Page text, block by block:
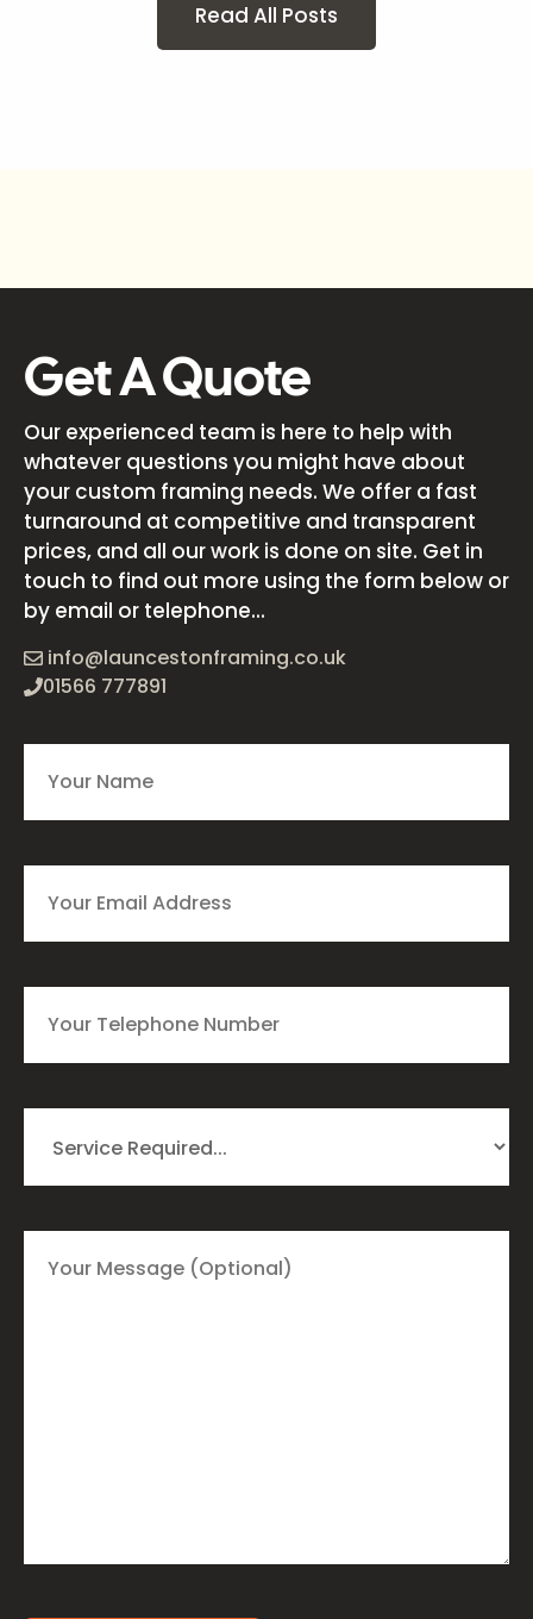
Read All Posts
Get A Quote
Our experienced team is here to help with
whatever questions you might have about
your custom framing needs. We offer a fast
turnaround at competitive and transparent
prices, and all our work is done on site. Get in
touch to find out more using the form below or
by email or telephone...
info@launcestonframing.co.uk
01566 777891